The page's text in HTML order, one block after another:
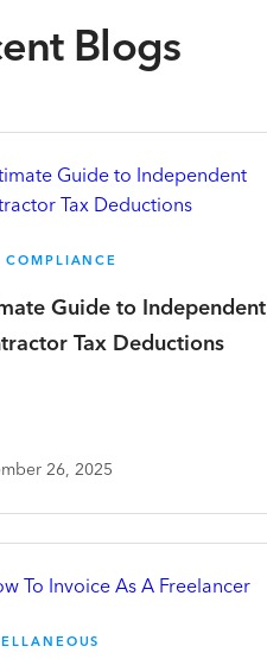
Blogs
COMPLIANCE
Guide to Independent
Tax Deductions
26, 2025